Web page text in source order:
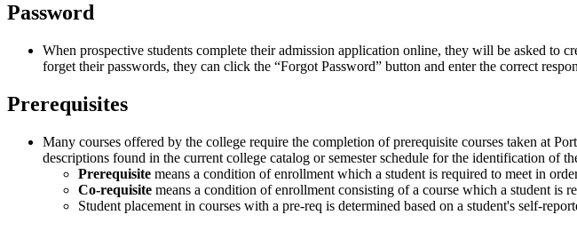
Password
When prospective students complete their admission application online, they will be asked to
forget their passwords, they can click the “Forgot Password” button and enter the correct
Prerequisites
Many courses offered by the college require the completion of prerequisite courses taken at
descriptions found in the current college catalog or semester schedule for the identification of
Prerequisite means a condition of enrollment which a student is required to meet in
Co-requisite means a condition of enrollment consisting of a course which a student is
Student placement in courses with a pre-req is determined based on a student's self-